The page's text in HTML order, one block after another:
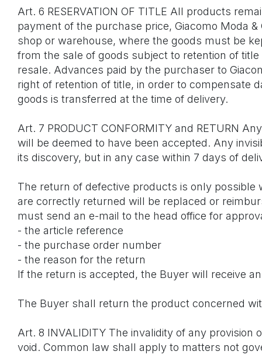
Art. 6 RESERVATION OF TITLE All products
payment of the purchase price, Giacomo Moda
shop or warehouse, where the goods must be
from the sale of goods subject to retention of
resale. Advances paid by the purchaser to
right of retention of title, in order to compensate
goods is transferred at the time of delivery.
Art. 7 PRODUCT CONFORMITY and RETURN
will be deemed to have been accepted. Any
its discovery, but in any case within 7 days of
The return of defective products is only possible
are correctly returned will be replaced or
must send an e-mail to the head office for
- the article reference
- the purchase order number
- the reason for the return
If the return is accepted, the Buyer will receive
The Buyer shall return the product concerned
Art. 8 INVALIDITY The invalidity of any
void. Common law shall apply to matters not